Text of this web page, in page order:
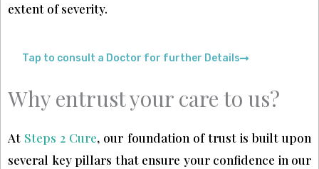
extent of severity.
Tap to consult a Doctor for further Details
Why entrust your care to us?
At Steps 2 Cure, our foundation of trust is built upon
several key pillars that ensure your confidence in our